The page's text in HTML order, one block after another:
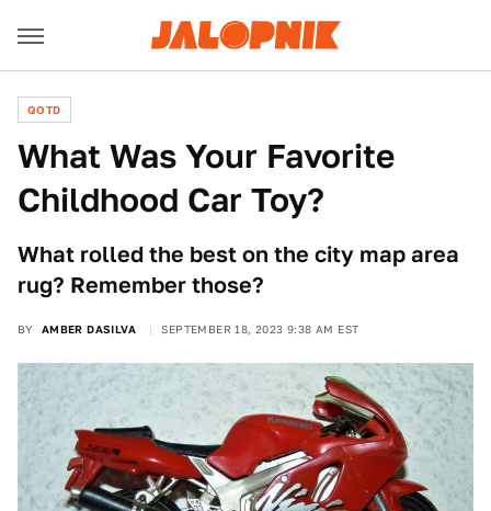
QOTD
What Was Your Favorite
Childhood Car Toy?
What rolled the best on the city map area
rug? Remember those?
BY AMBER DASILVA SEPTEMBER 18, 2023 9:38 AM EST